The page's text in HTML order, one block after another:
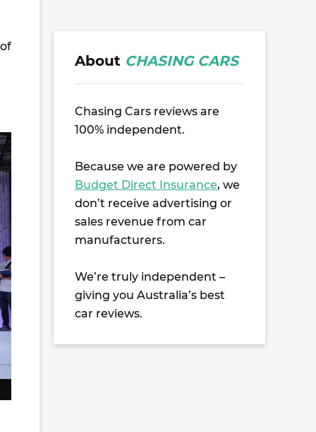
About CHASING CARS
Chasing Cars reviews are
100% independent.
Because we are powered by
Budget Direct Insurance, we
don’t receive advertising or
sales revenue from car
manufacturers.
We’re truly independent –
giving you Australia’s best
car reviews.